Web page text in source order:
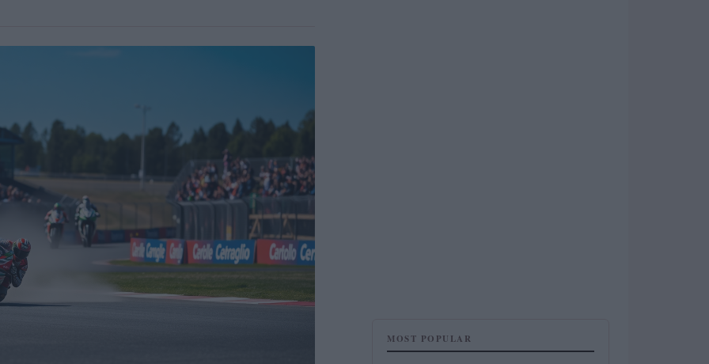
MOST POPULAR